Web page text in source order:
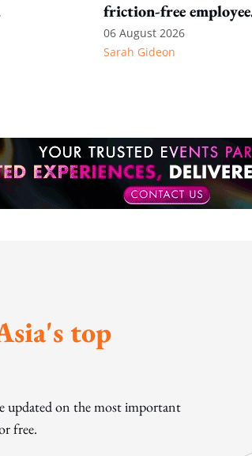
friction-free employee
experience
06 August 2026
Sarah Gideon
top
updated on the most important
free.